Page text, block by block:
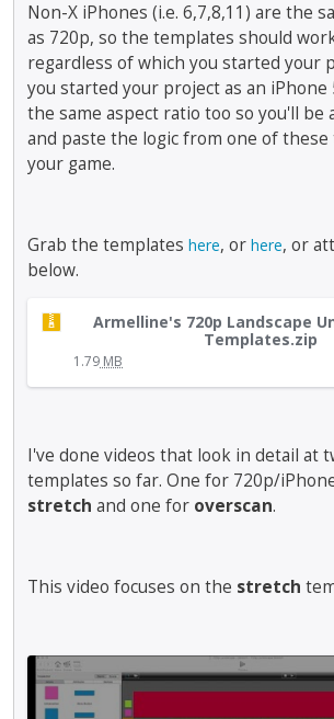
e
n
t
.
I
t
e
l
e
e
s
i
n
e
e
Non-X iPhones (i.e. 6,7,8,11) are the
as 720p, so the templates should
regardless of which you started your
you started your project as an iPhone
the same aspect ratio too so you'll be
and paste the logic from one of
your game.
Grab the templates here, or here, or
below.
h
a
n
m
d
t
e
Armelline's 720p Landscape
Templates.zip
1.79 MB
I've done videos that look in detail at
templates so far. One for 720p/
stretch and one for overscan.
This video focuses on the stretch
T
h
i